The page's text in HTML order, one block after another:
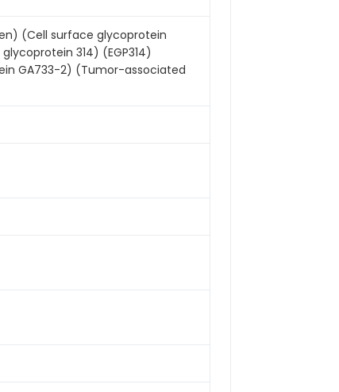
(Cell surface glycoprotein
314) (EGP314)
GA733-2) (Tumor-associated